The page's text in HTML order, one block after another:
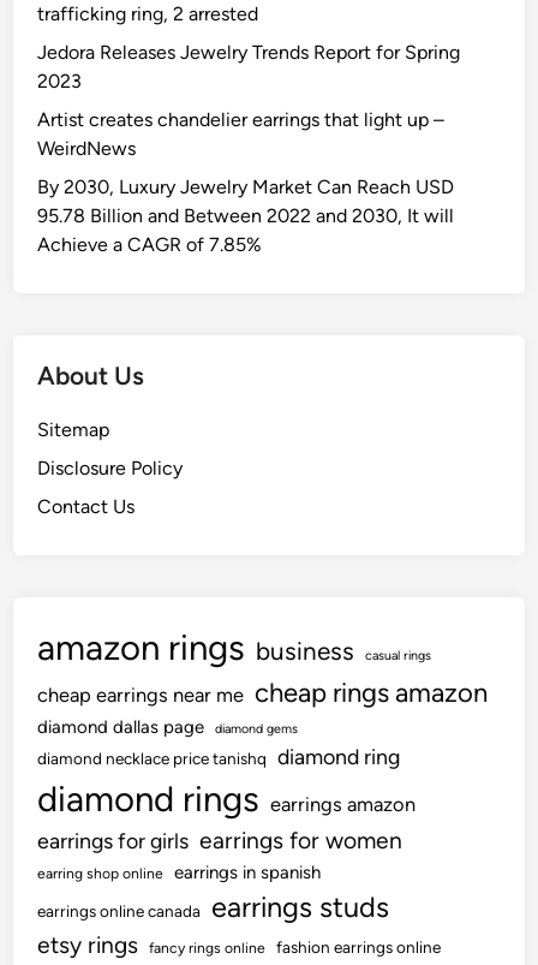
trafficking ring, 2 arrested
Jedora Releases Jewelry Trends Report for Spring
2023
Artist creates chandelier earrings that light up –
WeirdNews
By 2030, Luxury Jewelry Market Can Reach USD
95.78 Billion and Between 2022 and 2030, It will
Achieve a CAGR of 7.85%
About Us
Sitemap
Disclosure Policy
Contact Us
amazon rings business casual rings
cheap earrings near me cheap rings amazon
diamond dallas page diamond gems
diamond necklace price tanishq diamond ring
diamond rings earrings amazon
earrings for girls earrings for women
earring shop online earrings in spanish
earrings online canada earrings studs
etsy rings fancy rings online fashion earrings online